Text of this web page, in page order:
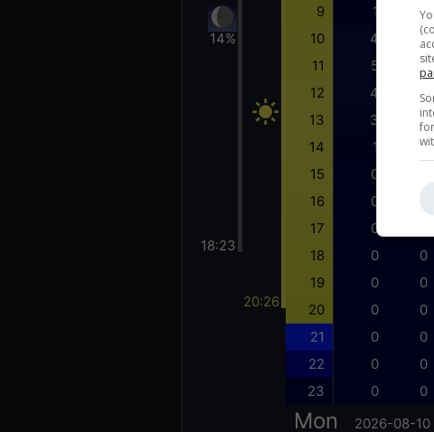
14%
18:23
20:26
9 1 0
10 4 0
11 5 0
12 4 0
13 3 0
14 1 0
15 0
16 0
17 0
18 0 0
19 0 0
20 0 0
21 0 0
22 0 0
23 0 0
Mon 2026-08-10